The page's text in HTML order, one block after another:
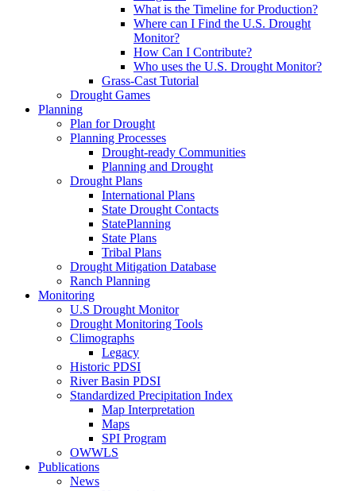
What is the Timeline for Production?
Where can I Find the U.S. Drought
Monitor?
How Can I Contribute?
Who uses the U.S. Drought Monitor?
Grass-Cast Tutorial
Drought Games
Planning
Plan for Drought
Planning Processes
Drought-ready Communities
Planning and Drought
Drought Plans
International Plans
State Drought Contacts
StatePlanning
State Plans
Tribal Plans
Drought Mitigation Database
Ranch Planning
Monitoring
U.S Drought Monitor
Drought Monitoring Tools
Climographs
Legacy
Historic PDSI
River Basin PDSI
Standardized Precipitation Index
Map Interpretation
Maps
SPI Program
OWWLS
Publications
News